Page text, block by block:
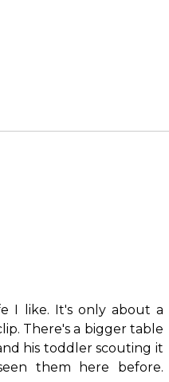
I like. It's only about a
There's a bigger table
his toddler scouting it
them here before.